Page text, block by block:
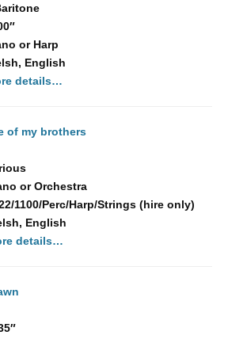
or Harp
English
details…
of my brothers
or Orchestra
1100/Perc/Harp/Strings (hire only)
English
details…